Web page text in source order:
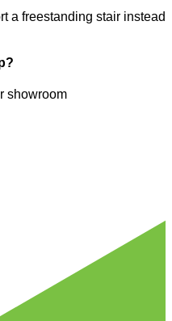
a freestanding stair instead
showroom